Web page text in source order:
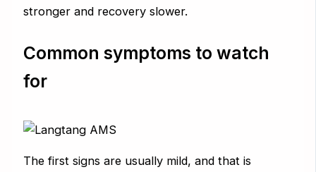
stronger and recovery slower.
Common symptoms to watch
for
The first signs are usually mild, and that is